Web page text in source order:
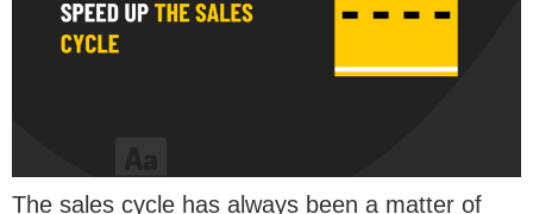
The sales cycle has always been a matter of